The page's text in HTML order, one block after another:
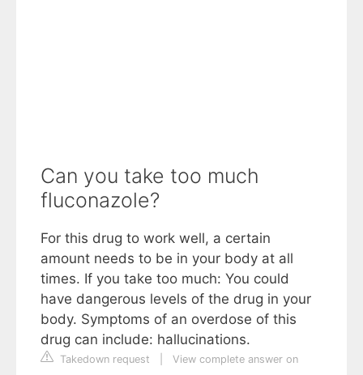
Can you take too much
fluconazole?
For this drug to work well, a certain
amount needs to be in your body at all
times. If you take too much: You could
have dangerous levels of the drug in your
body. Symptoms of an overdose of this
drug can include: hallucinations.
Takedown request
View complete answer on